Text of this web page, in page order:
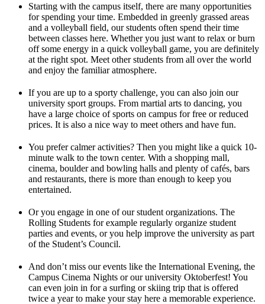
Starting with the campus itself, there are many opportunities
for spending your time. Embedded in greenly grassed areas
and a volleyball field, our students often spend their time
between classes here. Whether you just want to relax or burn
off some energy in a quick volleyball game, you are definitely
at the right spot. Meet other students from all over the world
and enjoy the familiar atmosphere.
If you are up to a sporty challenge, you can also join our
university sport groups. From martial arts to dancing, you
have a large choice of sports on campus for free or reduced
prices. It is also a nice way to meet others and have fun.
You prefer calmer activities? Then you might like a quick 10-
minute walk to the town center. With a shopping mall,
cinema, boulder and bowling halls and plenty of cafés, bars
and restaurants, there is more than enough to keep you
entertained.
Or you engage in one of our student organizations. The
Rolling Students for example regularly organize student
parties and events, or you help improve the university as part
of the Student’s Council.
And don’t miss our events like the International Evening, the
Campus Cinema Nights or our university Oktoberfest! You
can even join in for a surfing or skiing trip that is offered
twice a year to make your stay here a memorable experience.